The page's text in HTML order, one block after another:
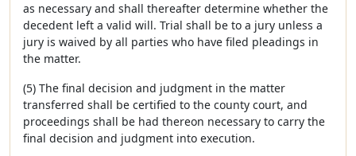
as necessary and shall thereafter determine whether the
decedent left a valid will. Trial shall be to a jury unless a
jury is waived by all parties who have filed pleadings in
the matter.
(5) The final decision and judgment in the matter
transferred shall be certified to the county court, and
proceedings shall be had thereon necessary to carry the
final decision and judgment into execution.